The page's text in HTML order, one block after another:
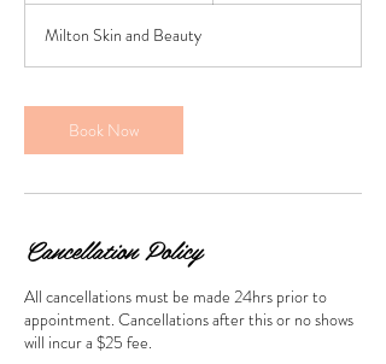
0
m
n
Milton Skin and Beauty
Book Now
Cancellation Policy
All cancellations must be made 24hrs prior to
appointment. Cancellations after this or no shows
will incur a $25 fee.